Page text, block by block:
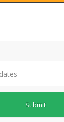
Submit